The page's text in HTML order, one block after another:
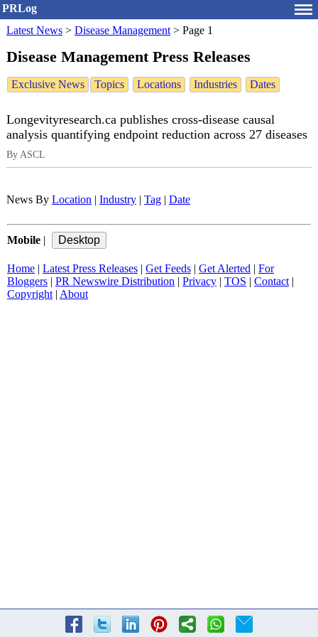
PRLog
Latest News > Disease Management > Page 1
Disease Management Press Releases
Exclusive News Topics Locations Industries Dates
Longevityresearch.ca publishes cross-disease causal
analysis quantifying endpoint reduction across 27 diseases
By ASCL
News By Location Industry Tag Date
Mobile
Home Latest Press Releases Get Feeds Get Alerted
For
Bloggers
PR Newswire Distribution Privacy TOS Contact|
Copyright| About